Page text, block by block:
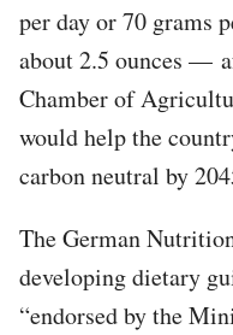
per day or 70 grams
about 2.5 ounces —
Chamber of
would help the
carbon neutral by
The German
developing dietary
“endorsed by the